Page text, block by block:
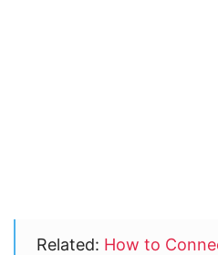
Related: How to